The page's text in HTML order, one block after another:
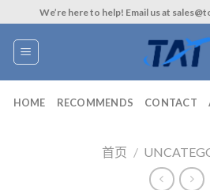
to
content
We’re here to help! Email us at
HOME RECOMMENDS CONTACT
首页 /